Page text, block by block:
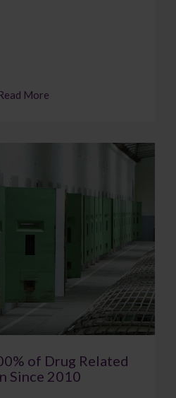
More
of Drug Related
Since 2010